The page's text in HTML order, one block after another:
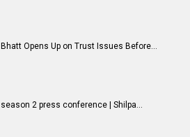
Opens Up on Trust Issues Before...
season 2 press conference | Shilpa...